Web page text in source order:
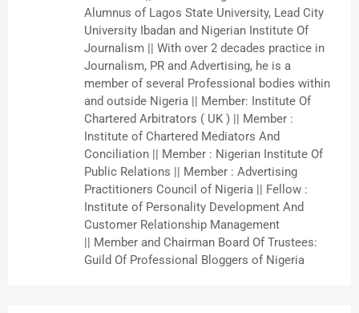
Alumnus of Lagos State University, Lead City
University Ibadan and Nigerian Institute Of
Journalism || With over 2 decades practice in
Journalism, PR and Advertising, he is a
member of several Professional bodies within
and outside Nigeria || Member: Institute Of
Chartered Arbitrators ( UK ) || Member :
Institute of Chartered Mediators And
Conciliation || Member : Nigerian Institute Of
Public Relations || Member : Advertising
Practitioners Council of Nigeria || Fellow :
Institute of Personality Development And
Customer Relationship Management
|| Member and Chairman Board Of Trustees:
Guild Of Professional Bloggers of Nigeria